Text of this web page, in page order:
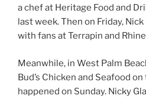
a chef at Heritage Food and
last week. Then on Friday,
with fans at Terrapin and
Meanwhile, in West Palm
Bud’s Chicken and Seafood
happened on Sunday. Nicky